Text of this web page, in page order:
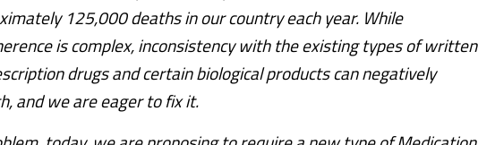
125,000 deaths in our country each year. While
is complex, inconsistency with the existing types of written
drugs and certain biological products can negatively
and we are eager to fix it.